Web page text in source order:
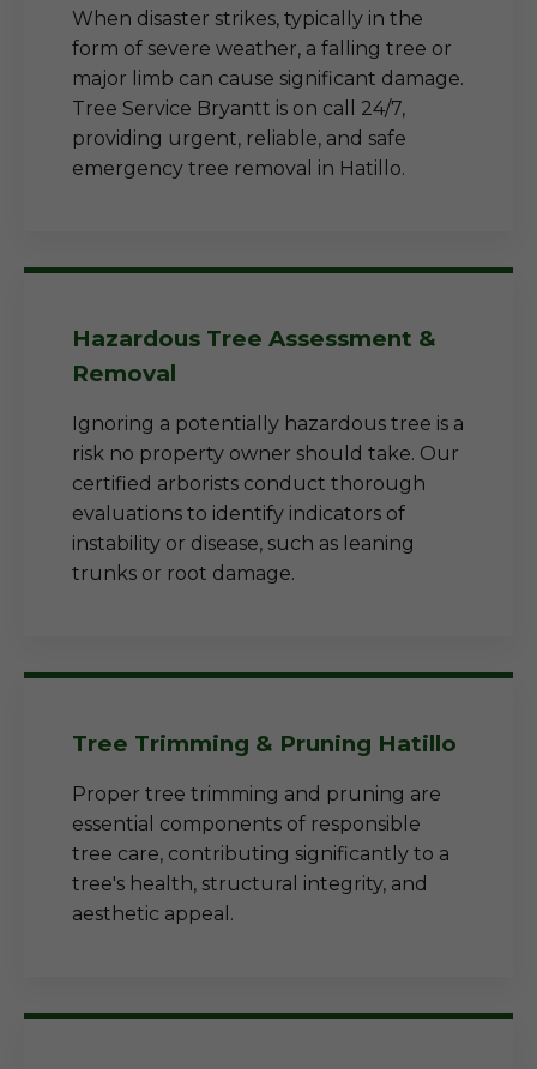
When disaster strikes, typically in the
form of severe weather, a falling tree or
major limb can cause significant damage.
Tree Service Bryantt is on call 24/7,
providing urgent, reliable, and safe
emergency tree removal in Hatillo.
Hazardous Tree Assessment &
Removal
Ignoring a potentially hazardous tree is a
risk no property owner should take. Our
certified arborists conduct thorough
evaluations to identify indicators of
instability or disease, such as leaning
trunks or root damage.
Tree Trimming & Pruning Hatillo
Proper tree trimming and pruning are
essential components of responsible
tree care, contributing significantly to a
tree's health, structural integrity, and
aesthetic appeal.